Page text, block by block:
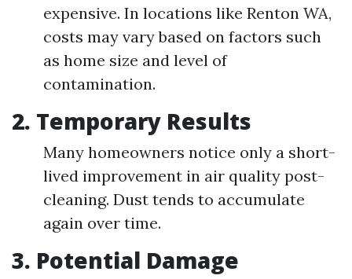
expensive. In locations like Renton WA,
costs may vary based on factors such
as home size and level of
contamination.
2. Temporary Results
Many homeowners notice only a short-
lived improvement in air quality post-
cleaning. Dust tends to accumulate
again over time.
3. Potential Damage